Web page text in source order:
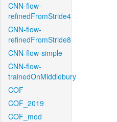
CNN-flow-
refinedFromStride4
CNN-flow-
refinedFromStride8
CNN-flow-simple
CNN-flow-
trainedOnMiddlebury
COF
COF_2019
COF_mod